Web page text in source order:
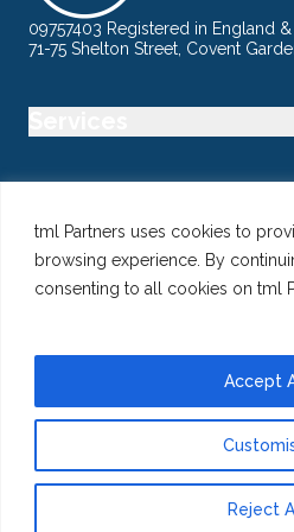
tml Partners uses cookies to
browsing experience. By
consenting to all cookies on tml
Reject
Accept
09757403 Registered in England &
71-75 Shelton Street, Covent
Specialisms
@ Copyright 2026 tml Partners